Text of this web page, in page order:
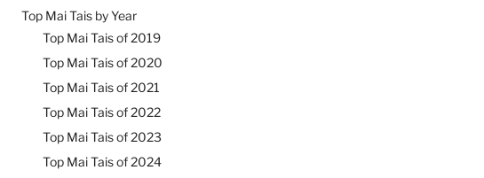
Top Mai Tais by Year
Top Mai Tais of 2019
Top Mai Tais of 2020
Top Mai Tais of 2021
Top Mai Tais of 2022
Top Mai Tais of 2023
Top Mai Tais of 2024